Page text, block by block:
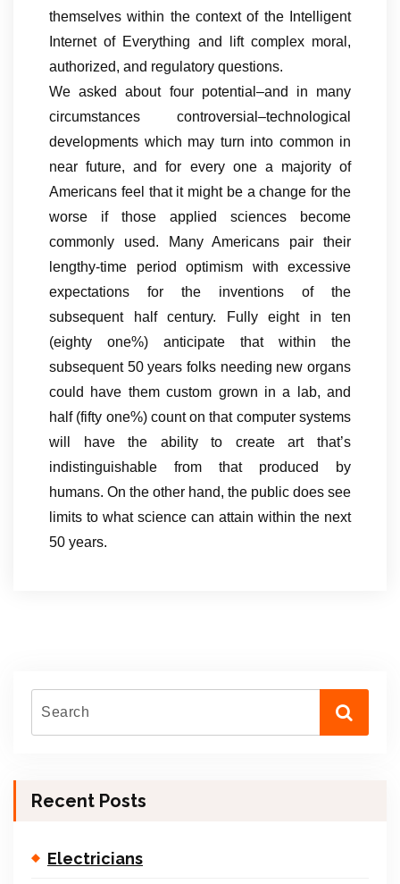
themselves within the context of the Intelligent
Internet of Everything and lift complex moral,
authorized, and regulatory questions.
We asked about four potential–and in many
circumstances controversial–technological
developments which may turn into common in
near future, and for every one a majority of
Americans feel that it might be a change for the
worse if those applied sciences become
commonly used. Many Americans pair their
lengthy-time period optimism with excessive
expectations for the inventions of the
subsequent half century. Fully eight in ten
(eighty one%) anticipate that within the
subsequent 50 years folks needing new organs
could have them custom grown in a lab, and
half (fifty one%) count on that computer systems
will have the ability to create art that’s
indistinguishable from that produced by
humans. On the other hand, the public does see
limits to what science can attain within the next
50 years.
Recent Posts
Electricians